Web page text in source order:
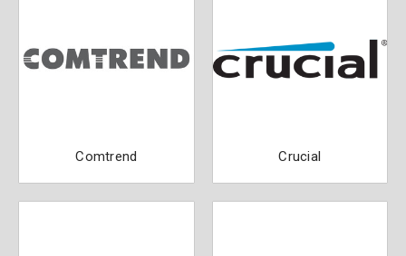
Comtrend Crucial